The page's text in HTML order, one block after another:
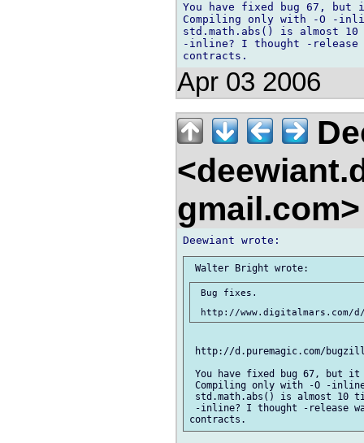
You have fixed bug 67,
Compiling only with -O -
std.math.abs() is almost
-inline? I thought -release
Apr 03 2006
Bug fixes.
http://d.puremagic.com/
You have fixed bug 67, but
Compiling only with -O -
std.math.abs() is almost 10
-inline? I thought -release